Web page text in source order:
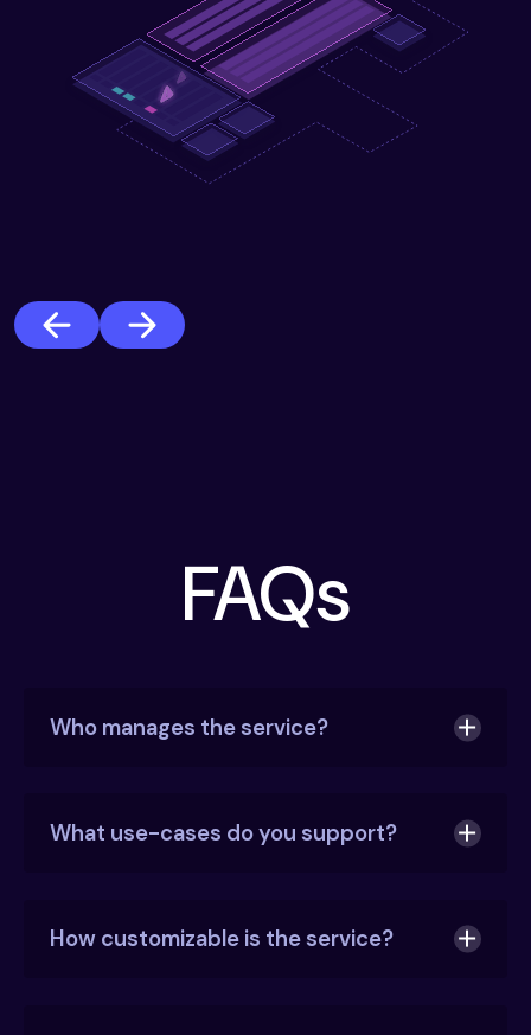
Previous Next
FAQs
Who manages the service?
Our security engineering teamwrites and
What use-cases do you support?
How customizable is the service?